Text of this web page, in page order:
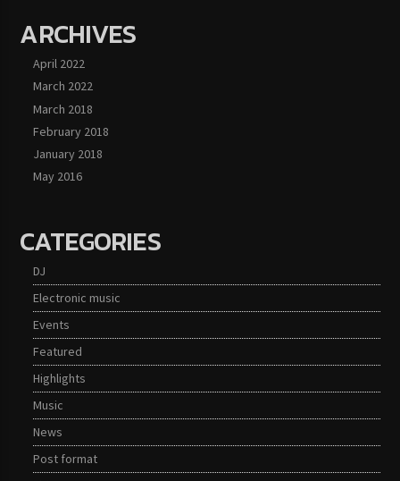
ARCHIVES
April 2022
March 2022
March 2018
February 2018
January 2018
May 2016
CATEGORIES
DJ
Electronic music
Events
Featured
Highlights
Music
News
Post format